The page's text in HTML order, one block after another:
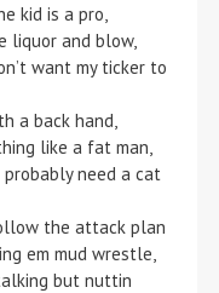
kid is a pro,
liquor and blow,
want my ticker to
a back hand,
like a fat man,
need a cat
the attack plan
em mud wrestle,
but nuttin